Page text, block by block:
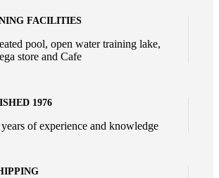
FACILITIES
pool, open water training lake,
store and Cafe
1976
of experience and knowledge